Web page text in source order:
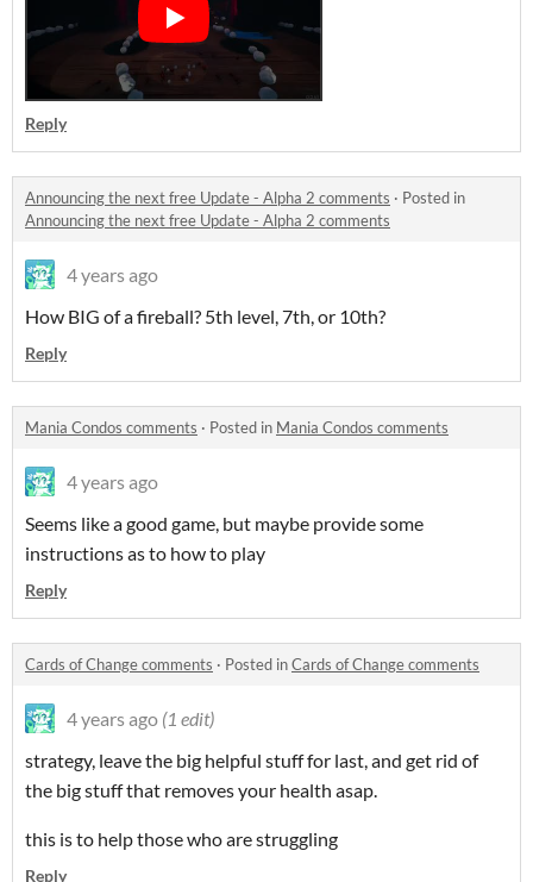
Reply
Announcing the next free Update - Alpha 2 comments · Posted in
Announcing the next free Update - Alpha 2 comments
4 years ago
How BIG of a fireball? 5th level, 7th, or 10th?
Reply
Mania Condos comments · Posted in Mania Condos comments
4 years ago
Seems like a good game, but maybe provide some
instructions as to how to play
Reply
Cards of Change comments · Posted inCards of Change comments
4 years ago (1 edit)
strategy, leave the big helpful stuff for last, and get rid of
the big stuff that removes your health asap.
this is to help those who are struggling
Reply